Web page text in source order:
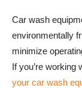
Car wash
environmentally
minimize
If you’re working
your car wash